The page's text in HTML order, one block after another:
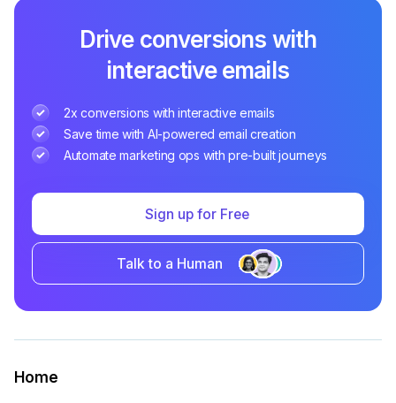
Drive conversions with
interactive emails
2x conversions with interactive emails
Save time with AI-powered email creation
Automate marketing ops with pre-built journeys
Sign up for Free
Talk to a Human
Home